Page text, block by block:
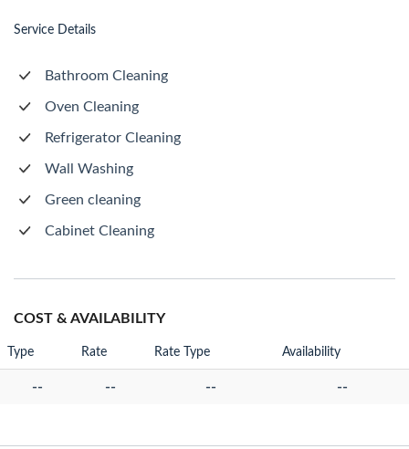
Service Details
Bathroom Cleaning
Oven Cleaning
Refrigerator Cleaning
Wall Washing
Green cleaning
Cabinet Cleaning
COST & AVAILABILITY
Type Rate Rate Type Availability
-- -- -- --